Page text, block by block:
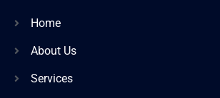
Home
About Us
Services